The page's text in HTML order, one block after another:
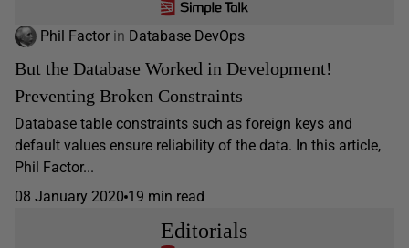
Phil Factor in Database DevOps
But the Database Worked in Development!
Preventing Broken Constraints
Database table constraints such as foreign keys and
default values ensure reliability of the data. In this article,
Phil Factor...
08 January 2020 19 min read
Editorials